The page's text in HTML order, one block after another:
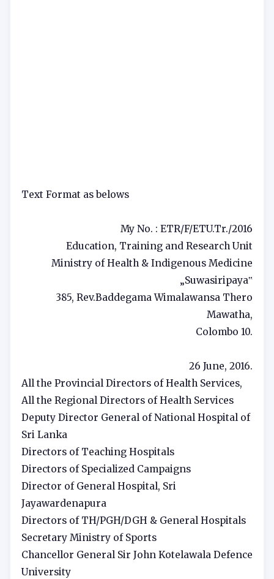
Text Format as belows
My No. : ETR/F/ETU.Tr./2016
Education, Training and Research Unit
Ministry of Health & Indigenous Medicine
„Suwasiripaya‟
385, Rev.Baddegama Wimalawansa Thero
Mawatha,
Colombo 10.
26 June, 2016.
All the Provincial Directors of Health Services,
All the Regional Directors of Health Services
Deputy Director General of National Hospital of
Sri Lanka
Directors of Teaching Hospitals
Directors of Specialized Campaigns
Director of General Hospital, Sri
Jayawardenapura
Directors of TH/PGH/DGH & General Hospitals
Secretary Ministry of Sports
Chancellor General Sir John Kotelawala Defence
University